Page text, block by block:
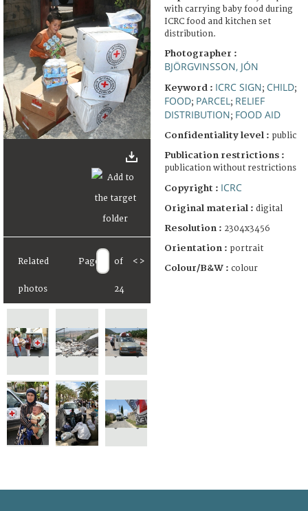
Related
photos
Page of
24
< >
with carrying baby food during
ICRC food and kitchen set
distribution.
Photographer :
BJÖRGVINSSON, JÓN
Keyword : ICRC SIGN; CHILD;
FOOD; PARCEL ; RELIEF
DISTRIBUTION; FOOD AID
Confidentiality level : public
Publication restrictions :
publication without restrictions
Copyright : ICRC
Original material : digital
Resolution : 2304x3456
Orientation : portrait
Colour/B&W : colour